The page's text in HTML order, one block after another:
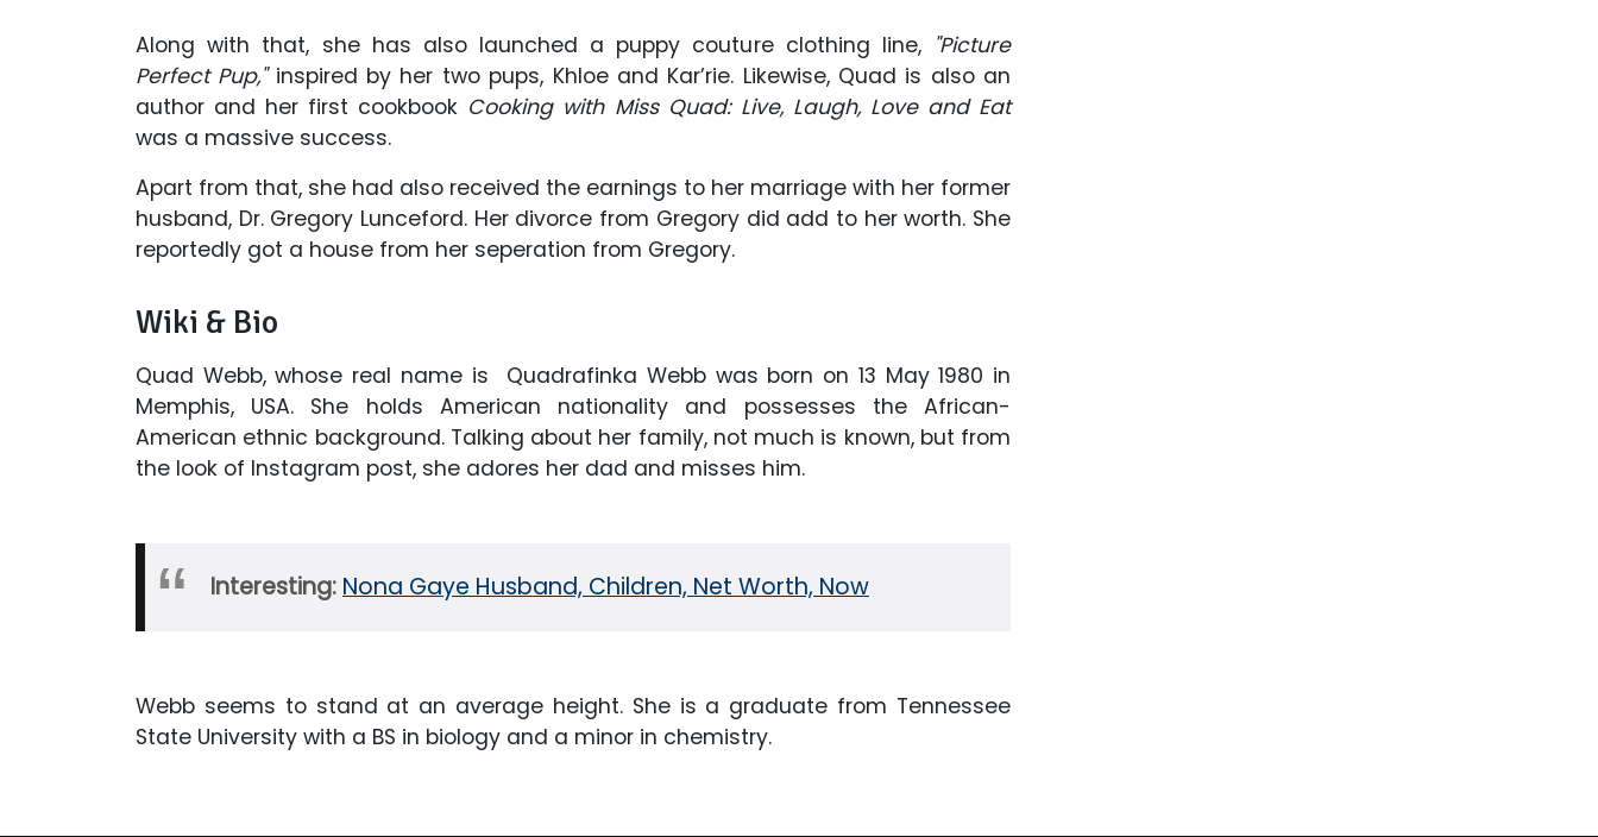
Along with that, she has also launched a puppy couture clothing line, "Picture
Perfect Pup," inspired by her two pups, Khloe and Kar’rie. Likewise, Quad is also an
author and her first cookbook Cooking with Miss Quad: Live, Laugh, Love and Eat
was a massive success.
Apart from that, she had also received the earnings to her marriage with her former
husband, Dr. Gregory Lunceford. Her divorce from Gregory did add to her worth. She
reportedly got a house from her seperation from Gregory.
Wiki & Bio
Quad Webb, whose real name is Quadrafinka Webb was born on 13 May 1980 in
Memphis, USA. She holds American nationality and possesses the African-
American ethnic background. Talking about her family, not much is known, but from
the look of Instagram post, she adores her dad and misses him.
Interesting: Nona Gaye Husband, Children, Net Worth, Now
Webb seems to stand at an average height. She is a graduate from Tennessee
State University with a BS in biology and a minor in chemistry.